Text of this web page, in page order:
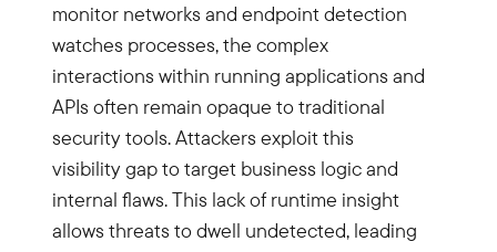
monitor networks and endpoint detection
watches processes, the complex
interactions within running applications and
APIs often remain opaque to traditional
security tools. Attackers exploit this
visibility gap to target business logic and
internal flaws. This lack of runtime insight
allows threats to dwell undetected, leading